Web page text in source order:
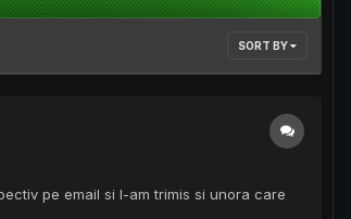
SORT BY
pe email si l-am trimis si unora care